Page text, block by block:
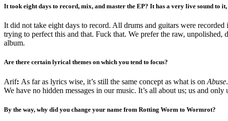
It took eight days to record, mix, and master the EP? It has a very live sound to
It did not take eight days to record. All drums and guitars were
trying to perfect this and that. Fuck that. We prefer the raw,
album.
Are there certain lyrical themes on which you tend to focus?
Arif: As far as lyrics wise, it’s still the same concept as what is on Abuse
We have no hidden messages in our music. It’s all about us; us and
By the way, why did you change your name from Rotting Worm to Wormrot?